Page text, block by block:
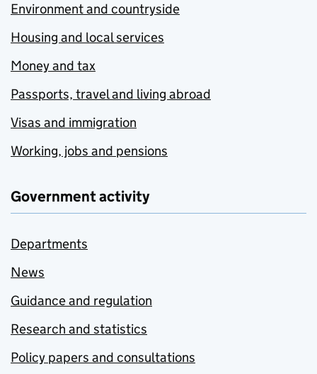
Environment and countryside
Housing and local services
Money and tax
Passports, travel and living abroad
Visas and immigration
Working, jobs and pensions
Government activity
Departments
News
Guidance and regulation
Research and statistics
Policy papers and consultations